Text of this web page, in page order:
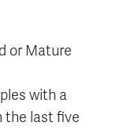
or Mature
with a
the last five